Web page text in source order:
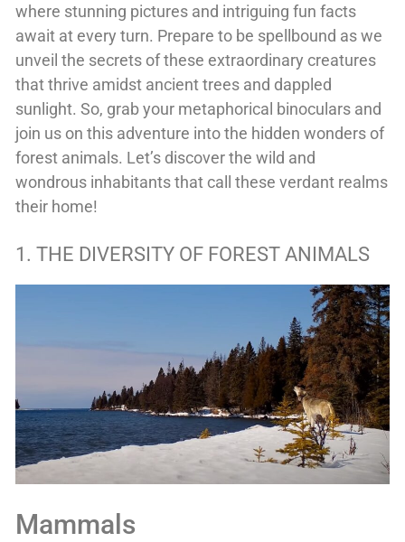
where stunning pictures and intriguing fun facts
await at every turn. Prepare to be spellbound as we
unveil the secrets of these extraordinary creatures
that thrive amidst ancient trees and dappled
sunlight. So, grab your metaphorical binoculars and
join us on this adventure into the hidden wonders of
forest animals. Let’s discover the wild and
wondrous inhabitants that call these verdant realms
their home!
1. THE DIVERSITY OF FOREST ANIMALS
Mammals